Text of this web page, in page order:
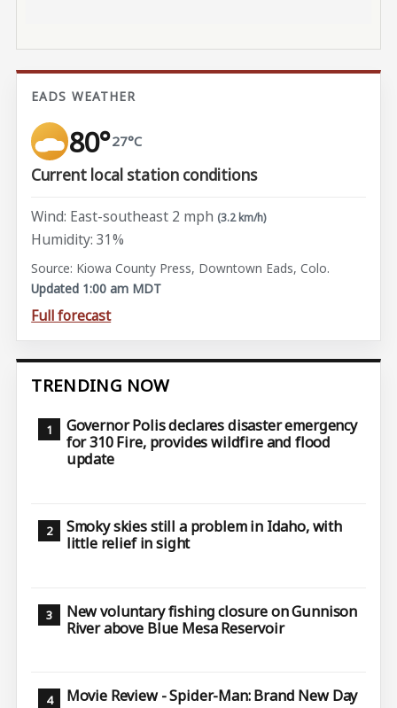
EADS WEATHER
80°27°C
Current local station conditions
Wind: East-southeast 2 mph (3.2 km/h)
Humidity: 31%
Source: Kiowa County Press, Downtown Eads, Colo.
Updated 1:00 am MDT
Full forecast
TRENDING NOW
Governor Polis declares disaster emergency
for 310 Fire, provides wildfire and flood
update
Smoky skies still a problem in Idaho, with
little relief in sight
New voluntary fishing closure on Gunnison
River above Blue Mesa Reservoir
Movie Review - Spider-Man: Brand New Day